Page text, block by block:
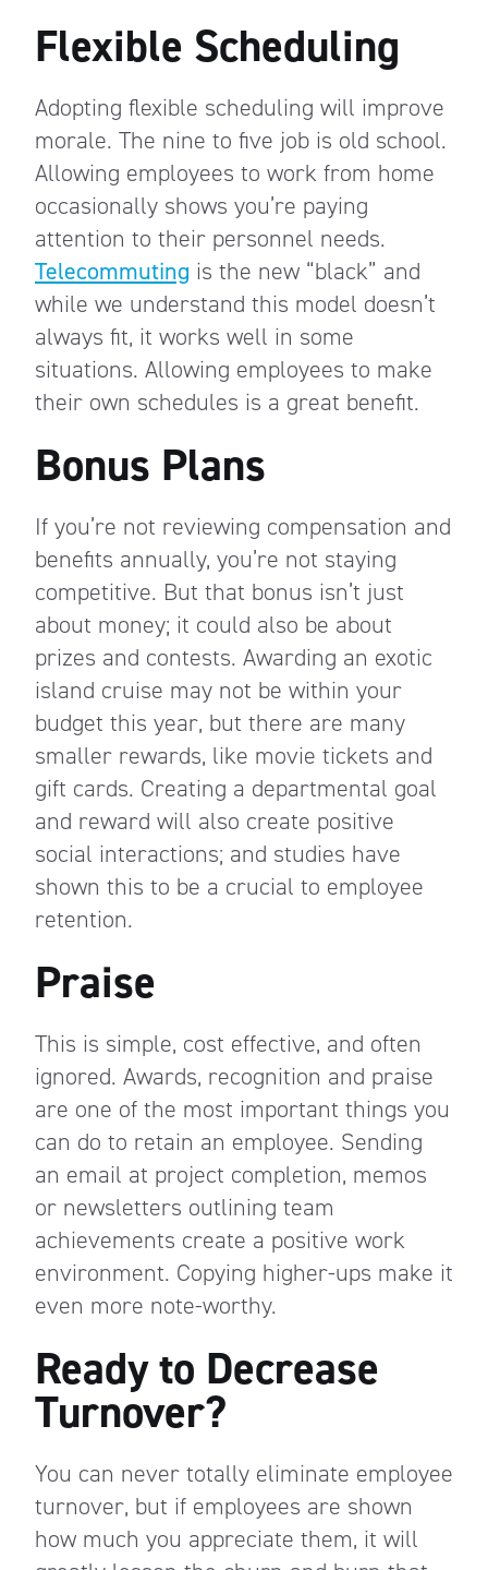
Flexible Scheduling
Adopting flexible scheduling will improve
morale. The nine to five job is old school.
Allowing employees to work from home
occasionally shows you’re paying
attention to their personnel needs.
Telecommuting is the new “black” and
while we understand this model doesn’t
always fit, it works well in some
situations. Allowing employees to make
their own schedules is a great benefit.
Bonus Plans
If you’re not reviewing compensation and
benefits annually, you’re not staying
competitive. But that bonus isn’t just
about money; it could also be about
prizes and contests. Awarding an exotic
island cruise may not be within your
budget this year, but there are many
smaller rewards, like movie tickets and
gift cards. Creating a departmental goal
and reward will also create positive
social interactions; and studies have
shown this to be a crucial to employee
retention.
Praise
This is simple, cost effective, and often
ignored. Awards, recognition and praise
are one of the most important things you
can do to retain an employee. Sending
an email at project completion, memos
or newsletters outlining team
achievements create a positive work
environment. Copying higher-ups make it
even more note-worthy.
Ready to Decrease
Turnover?
You can never totally eliminate employee
turnover, but if employees are shown
how much you appreciate them, it will